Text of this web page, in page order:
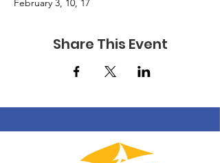
February 3, 10, 17
Share This Event